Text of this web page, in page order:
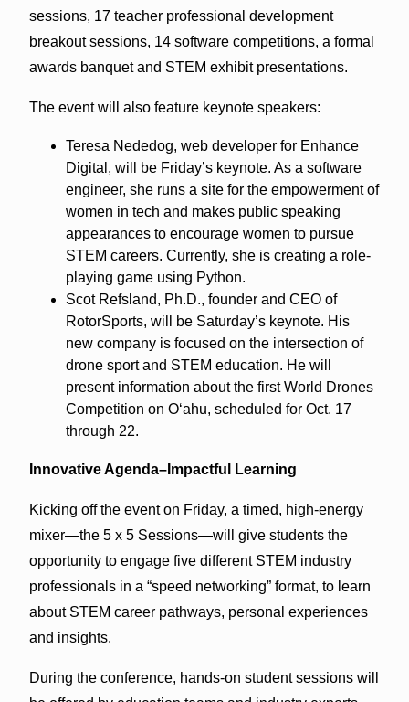
sessions, 17 teacher professional development
breakout sessions, 14 software competitions, a formal
awards banquet and STEM exhibit presentations.
The event will also feature keynote speakers:
Teresa Nededog, web developer for Enhance
Digital, will be Friday’s keynote. As a software
engineer, she runs a site for the empowerment of
women in tech and makes public speaking
appearances to encourage women to pursue
STEM careers. Currently, she is creating a role-
playing game using Python.
Scot Refsland, Ph.D., founder and CEO of
RotorSports, will be Saturday’s keynote. His
new company is focused on the intersection of
drone sport and STEM education. He will
present information about the first World Drones
Competition on O‘ahu, scheduled for Oct. 17
through 22.
Innovative Agenda–Impactful Learning
Kicking off the event on Friday, a timed, high-energy
mixer—the 5 x 5 Sessions—will give students the
opportunity to engage five different STEM industry
professionals in a “speed networking” format, to learn
about STEM career pathways, personal experiences
and insights.
During the conference, hands-on student sessions will